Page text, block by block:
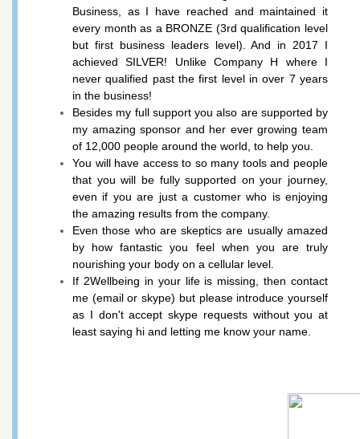
Business, as I have reached and maintained it
every month as a BRONZE (3rd qualification level
but first business leaders level). And in 2017 I
achieved SILVER! Unlike Company H where I
never qualified past the first level in over 7 years
in the business!
Besides my full support you also are supported by
my amazing sponsor and her ever growing team
of 12,000 people around the world, to help you.
You will have access to so many tools and people
that you will be fully supported on your journey,
even if you are just a customer who is enjoying
the amazing results from the company.
Even those who are skeptics are usually amazed
by how fantastic you feel when you are truly
nourishing your body on a cellular level.
If 2Wellbeing in your life is missing, then contact
me (email or skype) but please introduce yourself
as I don't accept skype requests without you at
least saying hi and letting me know your name.